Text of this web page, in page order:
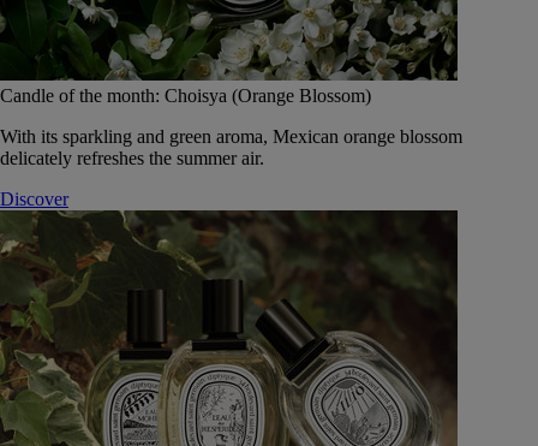
Candle of the month: Choisya (Orange Blossom)
With its sparkling and green aroma, Mexican orange blossom
delicately refreshes the summer air.
Discover